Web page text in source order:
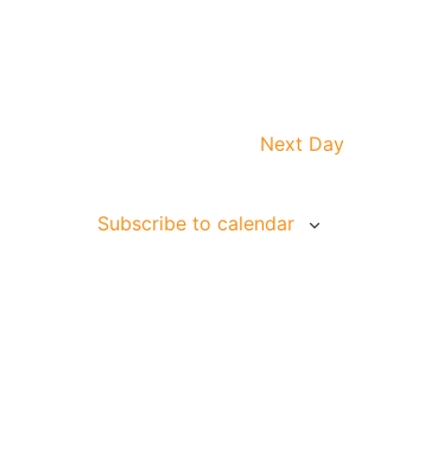
Next Day
Subscribe to calendar